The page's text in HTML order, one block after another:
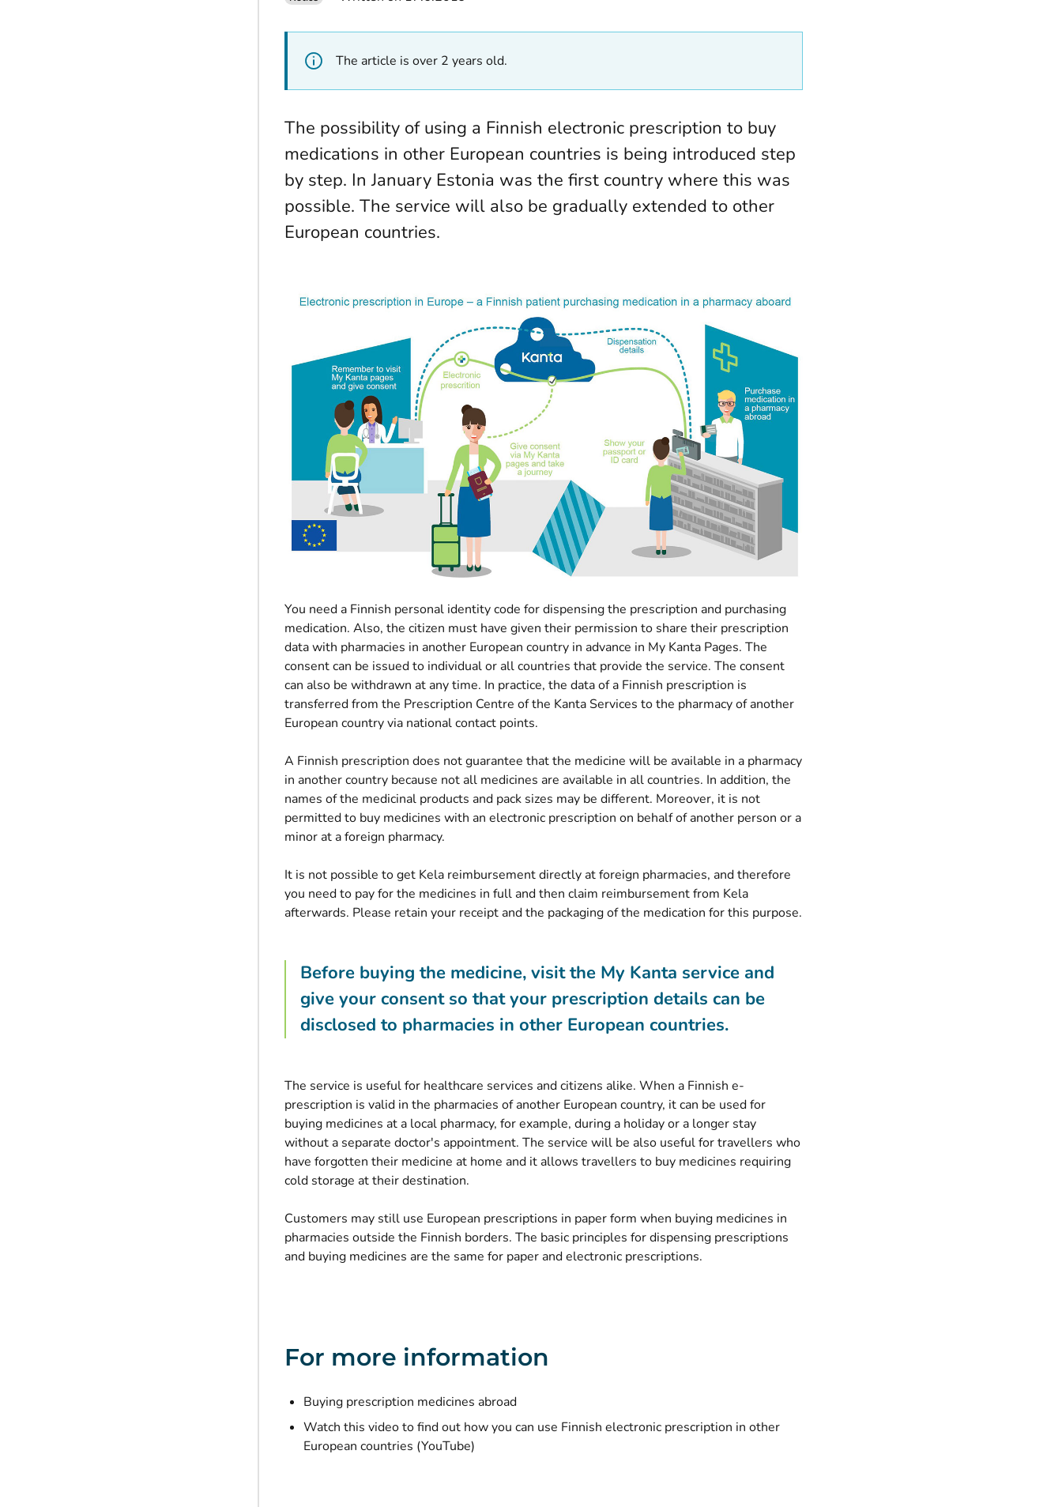
The article is over 2 years old.
The possibility of using a Finnish electronic prescription to buy
medications in other European countries is being introduced step
by step. In January Estonia was the first country where this was
possible. The service will also be gradually extended to other
European countries.
You need a Finnish personal identity code for dispensing the prescription and purchasing
medication. Also, the citizen must have given their permission to share their prescription
data with pharmacies in another European country in advance in My Kanta Pages. The
consent can be issued to individual or all countries that provide the service. The consent
can also be withdrawn at any time. In practice, the data of a Finnish prescription is
transferred from the Prescription Centre of the Kanta Services to the pharmacy of another
European country via national contact points(opens new window)
.
A Finnish prescription does not guarantee that the medicine will be available in a pharmacy
in another country because not all medicines are available in all countries. In addition, the
names of the medicinal products and pack sizes may be different. Moreover, it is not
permitted to buy medicines with an electronic prescription on behalf of another person or a
minor at a foreign pharmacy.
It is not possible to get Kela reimbursement directly at foreign pharmacies, and therefore
you need to pay for the medicines in full and then claim reimbursement from Kela
afterwards. Please retain your receipt and the packaging of the medication for this purpose.
Before buying the medicine, visit the My Kanta service and
give your consent so that your prescription details can be
disclosed to pharmacies in other European countries.
The service is useful for healthcare services and citizens alike. When a Finnish e-
prescription is valid in the pharmacies of another European country, it can be used for
buying medicines at a local pharmacy, for example, during a holiday or a longer stay
without a separate doctor's appointment. The service will be also useful for travellers who
have forgotten their medicine at home and it allows travellers to buy medicines requiring
cold storage at their destination.
Customers may still use European prescriptions in paper form when buying medicines in
pharmacies outside the Finnish borders. The basic principles for dispensing prescriptions
and buying medicines are the same for paper and electronic prescriptions.
For more information
Buying prescription medicines abroad
Watch this video to find out how you can use Finnish electronic prescription in other
European countries (opens new window)
(YouTube)